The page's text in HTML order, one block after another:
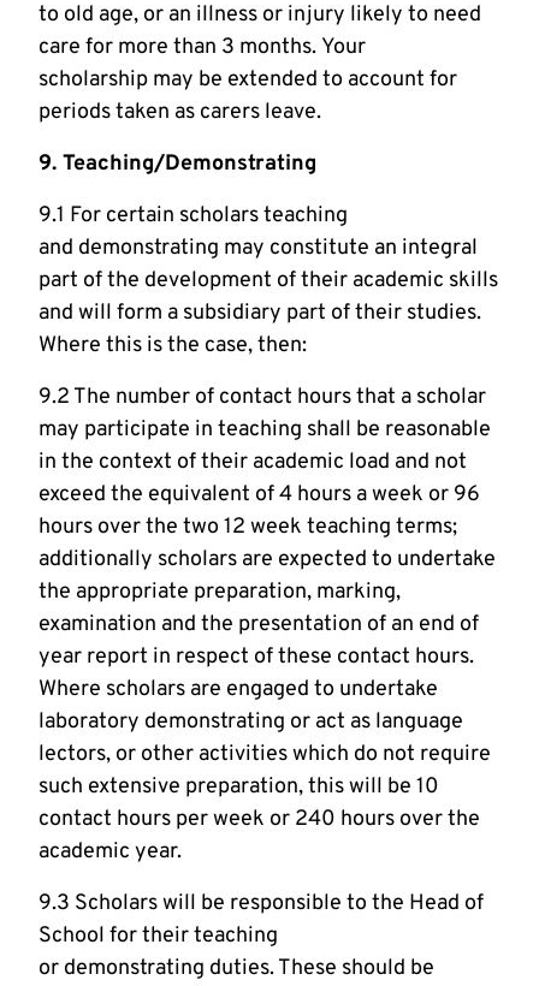
to old age, or an illness or injury likely to need
care for more than 3 months. Your
scholarship may be extended to account for
periods taken as carers leave.
9. Teaching/Demonstrating
9.1 For certain scholars teaching
and demonstrating may constitute an integral
part of the development of their academic skills
and will form a subsidiary part of their studies.
Where this is the case, then:
9.2 The number of contact hours that a scholar
may participate in teaching shall be reasonable
in the context of their academic load and not
exceed the equivalent of 4 hours a week or 96
hours over the two 12 week teaching terms;
additionally scholars are expected to undertake
the appropriate preparation, marking,
examination and the presentation of an end of
year report in respect of these contact hours.
Where scholars are engaged to undertake
laboratory demonstrating or act as language
lectors, or other activities which do not require
such extensive preparation, this will be 10
contact hours per week or 240 hours over the
academic year.
9.3 Scholars will be responsible to the Head of
School for their teaching
or demonstrating duties. These should be